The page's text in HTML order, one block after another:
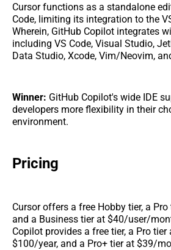
Cursor functions as a standalone
Code, limiting its integration to the
Wherein, GitHub Copilot integrates
including VS Code, Visual Studio,
Data Studio, Xcode, Vim/Neovim,
Winner: GitHub Copilot's wide IDE
developers more flexibility in their
environment.
Pricing
Cursor offers a free Hobby tier, a
and a Business tier at $40/user/
Copilot provides a free tier, a Pro
$100/year, and a Pro+ tier at $39/